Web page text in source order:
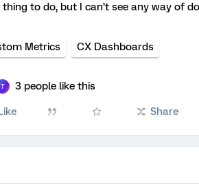
thing to do, but I can’t see any way of
Metrics CX Dashboards
T 3 people like this
Share